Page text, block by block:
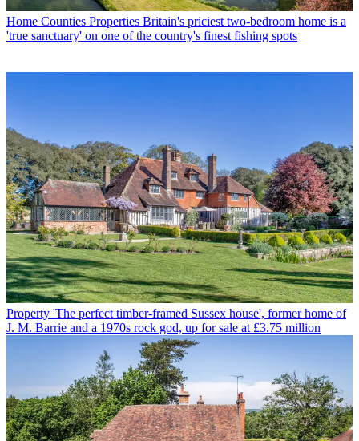
Home Counties Properties Britain's priciest two-bedroom home is a
'true sanctuary' on one of the country's finest fishing spots
Property 'The perfect timber-framed Sussex house', former home of
J. M. Barrie and a 1970s rock god, up for sale at £3.75 million